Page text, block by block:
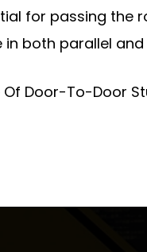
for passing the
both parallel
Of Door-To-Door